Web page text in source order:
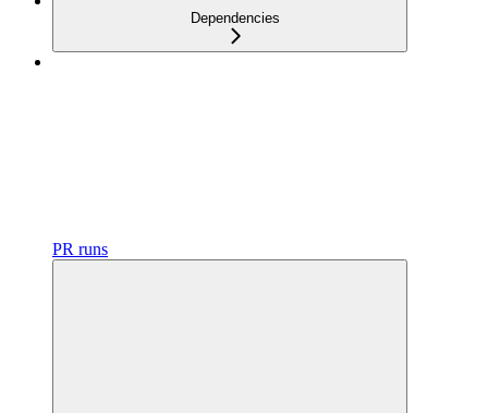
Dependencies
PR runs